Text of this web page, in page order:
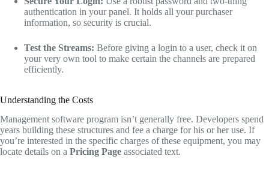
authentication in your panel. It holds all your purchaser
information, so security is crucial.
Test the Streams: Before giving a login to a user, check it on
your very own tool to make certain the channels are prepared
efficiently.
Understanding the Costs
Management software program isn’t generally free. Developers spend
years building these structures and fee a charge for his or her use. If
you’re interested in the specific charges of these equipment, you may
locate details on a Pricing Page associated text.